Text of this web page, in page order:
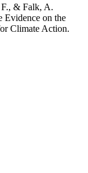
F., & Falk, A.
Evidence on the
Climate Action.